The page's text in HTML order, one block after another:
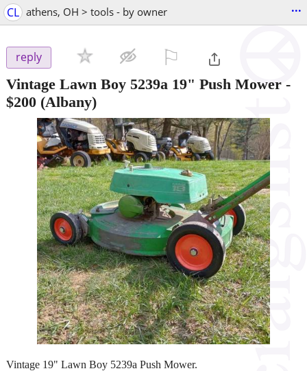
CL athens, OH > tools - by owner ...
reply
Vintage Lawn Boy 5239a 19" Push Mower -
$200 (Albany)
Vintage 19" Lawn Boy 5239a Push Mower.